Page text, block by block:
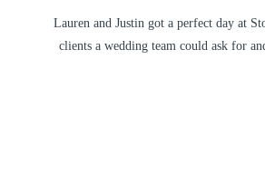
Lauren and Justin got a perfect day at
clients a wedding team could ask for